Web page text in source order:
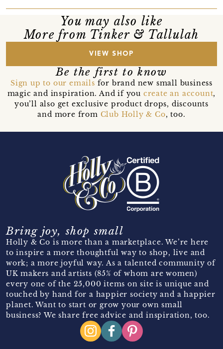
You may also like
More from Tinker & Tallulah
VIEW SHOP
Be the first to know
Sign up to our emails for brand new small business
magic and inspiration. And if you create an account,
you’ll also get exclusive product drops, discounts
and more from Club Holly & Co, too.
Bring joy, shop small
Holly & Co is more than a marketplace. We’re here
to inspire a more thoughtful way to shop, live and
work; a more joyful way. As a talented community of
UK makers and artists (85% of whom are women)
every one of the 25,000 items on site is unique and
touched by hand for a happier society and a happier
planet. Want to start or grow your own small
business? We share free advice and inspiration, too.